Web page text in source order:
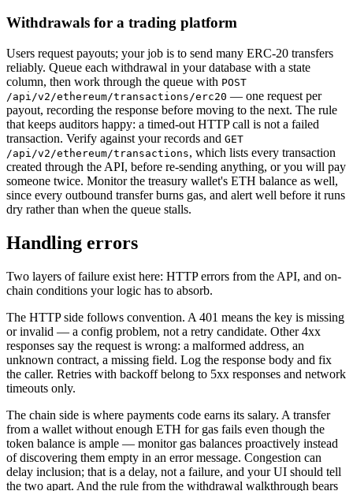
Withdrawals for a trading platform
Users request payouts; your job is to send many ERC-20 transfers
reliably. Queue each withdrawal in your database with a state
column, then work through the queue with POST
/api/v2/ethereum/transactions/erc20 — one request per
payout, recording the response before moving to the next. The rule
that keeps auditors happy: a timed-out HTTP call is not a failed
transaction. Verify against your records and GET
/api/v2/ethereum/transactions, which lists every transaction
created through the API, before re-sending anything, or you will pay
someone twice. Monitor the treasury wallet's ETH balance as well,
since every outbound transfer burns gas, and alert well before it runs
dry rather than when the queue stalls.
Handling errors
Two layers of failure exist here: HTTP errors from the API, and on-
chain conditions your logic has to absorb.
The HTTP side follows convention. A 401 means the key is missing
or invalid — a config problem, not a retry candidate. Other 4xx
responses say the request is wrong: a malformed address, an
unknown contract, a missing field. Log the response body and fix
the caller. Retries with backoff belong to 5xx responses and network
timeouts only.
The chain side is where payments code earns its salary. A transfer
from a wallet without enough ETH for gas fails even though the
token balance is ample — monitor gas balances proactively instead
of discovering them empty in an error message. Congestion can
delay inclusion; that is a delay, not a failure, and your UI should tell
the two apart. And the rule from the withdrawal walkthrough bears